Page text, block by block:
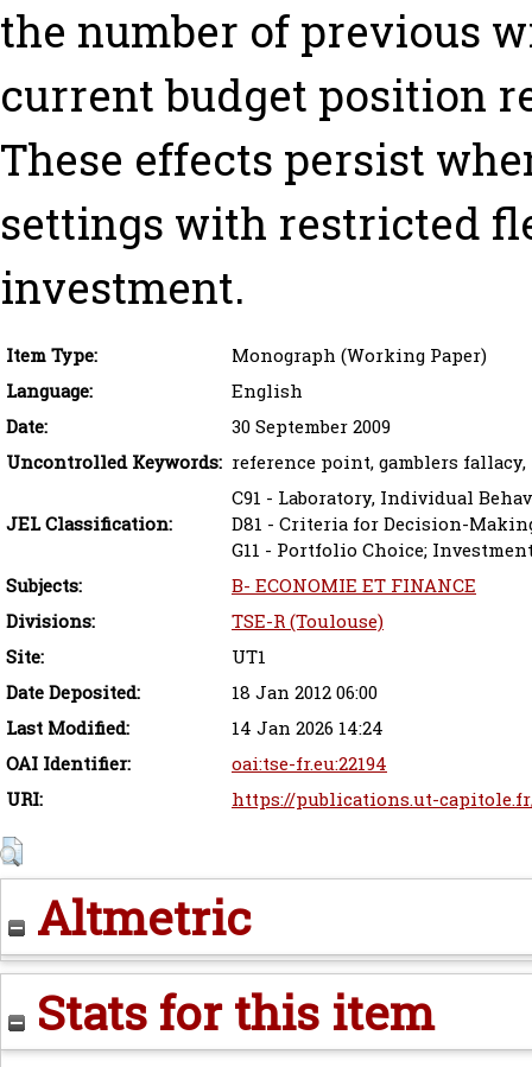
the number of previous
current budget position
These effects persist
settings with restricted
investment.
Item Type:
Monograph (Working Paper)
Language:
English
Date:
30 September 2009
Uncontrolled Keywords: reference point, gamblers fallacy,
JEL Classification:
C91 - Laboratory, Individual
D81 - Criteria for Decision-
G11 - Portfolio Choice;
Subjects:
B- ECONOMIE ET FINANCE
Divisions:
TSE-R (Toulouse)
Site:
UT1
Date Deposited:
18 Jan 2012 06:00
Last Modified:
14 Jan 2026 14:24
OAI Identifier:
oai:tse-fr.eu:22194
URI:
https://publications.ut-
Altmetric
Stats for this item